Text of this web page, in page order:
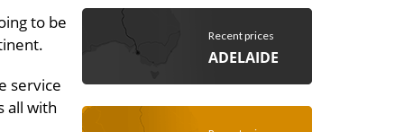
to be
service
all with
Recent prices
ADELAIDE